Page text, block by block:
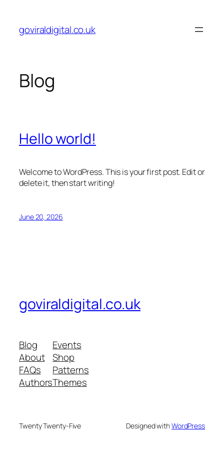
content
goviraldigital.co.uk
Blog
Hello world!
Welcome to WordPress. This is your first post. Edit or
delete it, then start writing!
June 20, 2026
goviraldigital.co.uk
Blog
About
FAQs
Authors
Events
Shop
Patterns
Themes
Twenty Twenty-Five Designed withWordPress